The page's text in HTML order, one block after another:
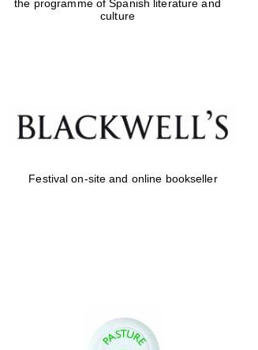
the programme of Spanish literature and
culture
Festival on-site and online bookseller